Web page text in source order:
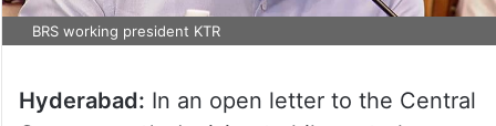
BRS working president KTR
Hyderabad: In an open letter to the Central